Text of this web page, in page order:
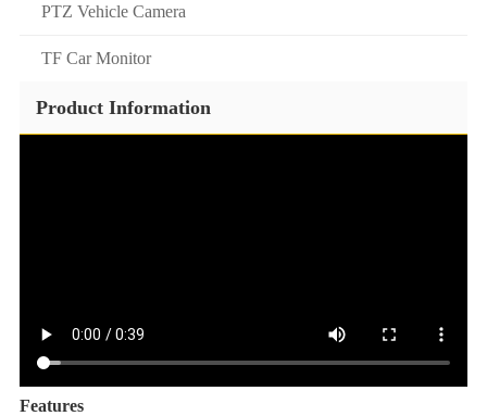
PTZ Vehicle Camera
TF Car Monitor
Product Information
Features